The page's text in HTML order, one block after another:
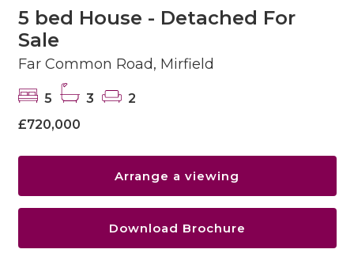
5 bed House - Detached For
Sale
Far Common Road, Mirfield
5 3
2
£720,000
Arrange a viewing
Download Brochure